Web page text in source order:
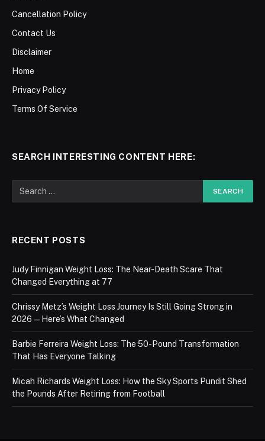
Cancellation Policy
Contact Us
Disclaimer
Home
Privacy Policy
Terms Of Service
SEARCH INTERESTING CONTENT HERE:
RECENT POSTS
Judy Finnigan Weight Loss: The Near-Death Scare That
Changed Everything at 77
Chrissy Metz’s Weight Loss Journey Is Still Going Strong in
2026 — Here’s What Changed
Barbie Ferreira Weight Loss: The 50-Pound Transformation
That Has Everyone Talking
Micah Richards Weight Loss: How the Sky Sports Pundit Shed
the Pounds After Retiring from Football